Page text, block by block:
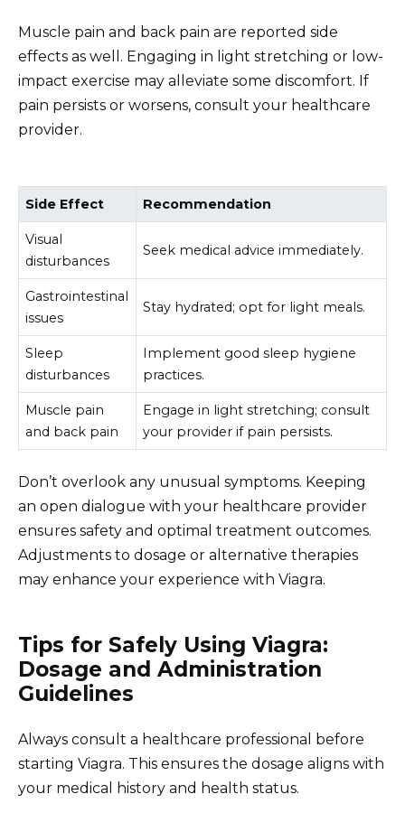
Muscle pain and back pain are reported side
effects as well. Engaging in light stretching or low-
impact exercise may alleviate some discomfort. If
pain persists or worsens, consult your healthcare
provider.
Side Effect Recommendation
Visual
disturbances
Seek medical advice immediately.
Gastrointestinal
issues
Stay hydrated; opt for light meals.
Sleep
disturbances
Implement good sleep hygiene
practices.
Muscle pain
and back pain
Engage in light stretching; consult
your provider if pain persists.
Don’t overlook any unusual symptoms. Keeping
an open dialogue with your healthcare provider
ensures safety and optimal treatment outcomes.
Adjustments to dosage or alternative therapies
may enhance your experience with Viagra.
Tips for Safely Using Viagra:
Dosage and Administration
Guidelines
Always consult a healthcare professional before
starting Viagra. This ensures the dosage aligns with
your medical history and health status.